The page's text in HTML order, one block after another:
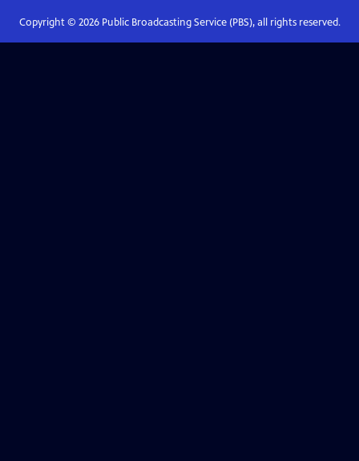
Copyright © 2026Public Broadcasting Service (PBS), all rights reserved.